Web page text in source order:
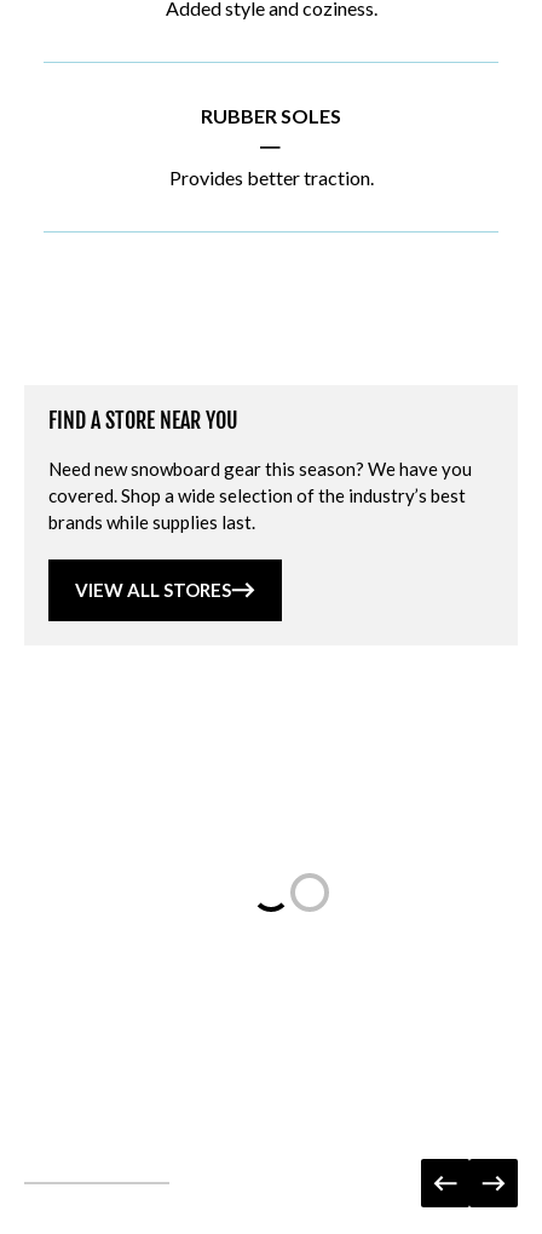
Added style and coziness.
RUBBER SOLES
|
Provides better traction.
FIND A STORE NEAR YOU
Need new snowboard gear this season? We have you
covered. Shop a wide selection of the industry’s best
brands while supplies last.
VIEW ALL STORES
Loading...